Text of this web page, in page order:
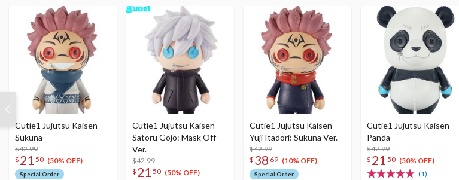
Cutie1 Jujutsu Kaisen
Sukuna
$42.99
$ 21 50 (50% OFF)
Special Order
Cutie1 Jujutsu Kaisen
Satoru Gojo: Mask Off
Ver.
$42.99
$ 21 50 (50% OFF)
Cutie1 Jujutsu Kaisen
Yuji Itadori: Sukuna Ver.
$42.99
$ 38 69 (10% OFF)
Special Order
Cutie1 Jujutsu Kaisen
Panda
$42.99
$ 21 50 (50% OFF)
(1)